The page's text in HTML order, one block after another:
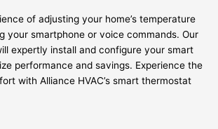
of adjusting your home’s temperature
your smartphone or voice commands. Our
expertly install and configure your smart
performance and savings. Experience the
with Alliance HVAC’s smart thermostat